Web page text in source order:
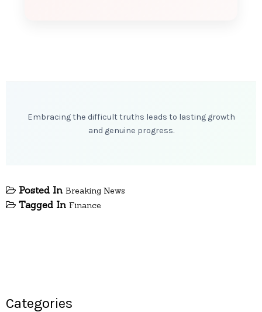
Embracing the difficult truths leads to lasting growth
and genuine progress.
Posted In Breaking News
Tagged In Finance
Categories